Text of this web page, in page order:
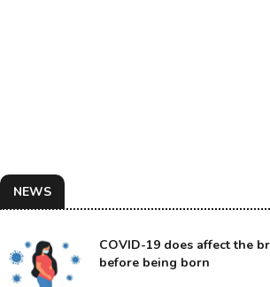
NEWS
COVID-19 does affect the
before being born